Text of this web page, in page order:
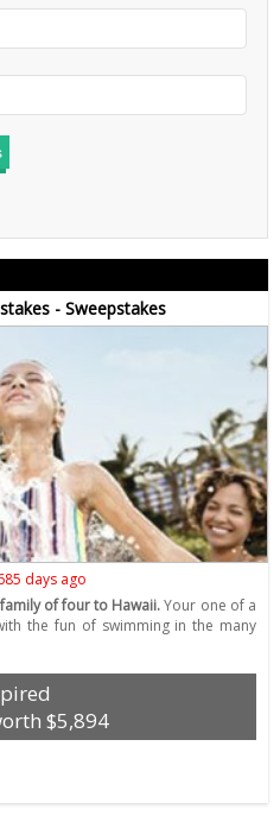
- Sweepstakes
days ago
of four to Hawaii.Your one of a
the fun of swimming in the many
$5,894